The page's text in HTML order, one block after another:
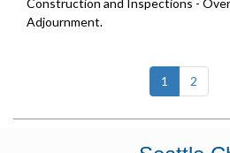
Construction and Inspections -
Adjournment.
1 (current)
2